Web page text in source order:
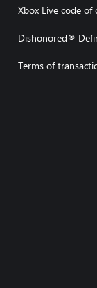
Xbox Live code of
Dishonored®
Terms of